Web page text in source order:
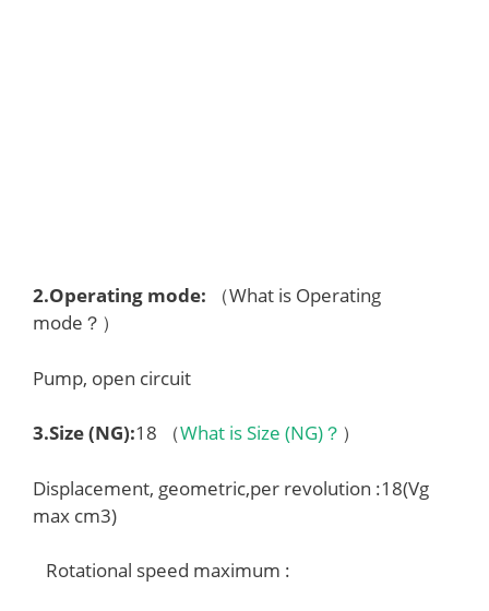
2.Operating mode:
（What is Operating
mode？）
Pump, open circuit
3.Size (NG):18 （What is Size (NG)？ ）
Displacement, geometric,per revolution :18(Vg
max cm3)
Rotational speed maximum :